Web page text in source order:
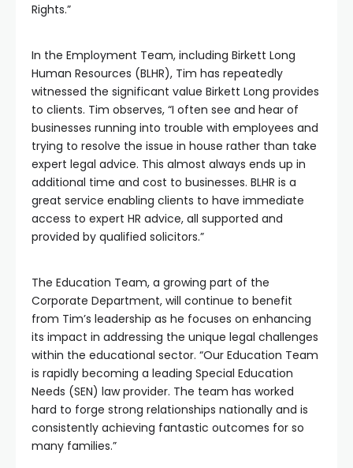
Rights.”
In the Employment Team, including Birkett Long
Human Resources (BLHR), Tim has repeatedly
witnessed the significant value Birkett Long provides
to clients. Tim observes, “I often see and hear of
businesses running into trouble with employees and
trying to resolve the issue in house rather than take
expert legal advice. This almost always ends up in
additional time and cost to businesses. BLHR is a
great service enabling clients to have immediate
access to expert HR advice, all supported and
provided by qualified solicitors.”
The Education Team, a growing part of the
Corporate Department, will continue to benefit
from Tim’s leadership as he focuses on enhancing
its impact in addressing the unique legal challenges
within the educational sector. “Our Education Team
is rapidly becoming a leading Special Education
Needs (SEN) law provider. The team has worked
hard to forge strong relationships nationally and is
consistently achieving fantastic outcomes for so
many families.”